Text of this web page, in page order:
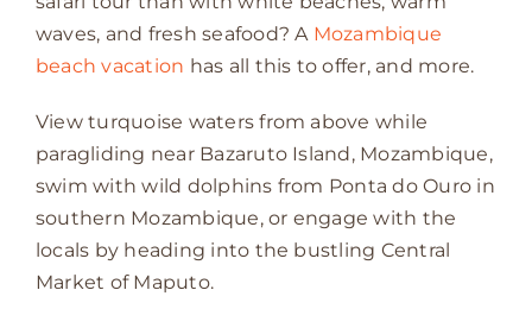
waves, and fresh seafood? A Mozambique
beach vacation has all this to offer, and more.
View turquoise waters from above while
paragliding near Bazaruto Island, Mozambique,
swim with wild dolphins from Ponta do Ouro in
southern Mozambique, or engage with the
locals by heading into the bustling Central
Market of Maputo.